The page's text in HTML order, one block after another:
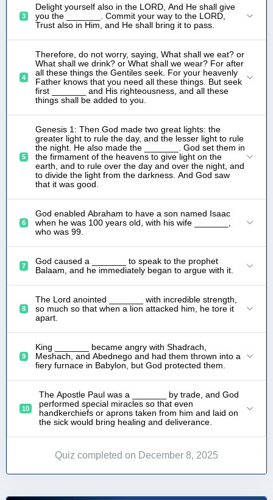
3
Delight yourself also in the LORD, And He shall give
you the _______. Commit your way to the LORD,
Trust also in Him, and He shall bring it to pass.
4
Therefore, do not worry, saying, What shall we eat? or
What shall we drink? or What shall we wear? For after
all these things the Gentiles seek. For your heavenly
Father knows that you need all these things. But seek
first _______ and His righteousness, and all these
things shall be added to you.
5
Genesis 1: Then God made two great lights: the
greater light to rule the day, and the lesser light to rule
the night. He also made the _______. God set them in
the firmament of the heavens to give light on the
earth, and to rule over the day and over the night, and
to divide the light from the darkness. And God saw
that it was good.
6
God enabled Abraham to have a son named Isaac
when he was 100 years old, with his wife _______,
who was 99.
7
God caused a _______ to speak to the prophet
Balaam, and he immediately began to argue with it.
8
The Lord anointed _______ with incredible strength,
so much so that when a lion attacked him, he tore it
apart.
9
King _______ became angry with Shadrach,
Meshach, and Abednego and had them thrown into a
fiery furnace in Babylon, but God protected them.
10
The Apostle Paul was a _______ by trade, and God
performed special miracles so that even
handkerchiefs or aprons taken from him and laid on
the sick would bring healing and deliverance.
Quiz completed on December 8, 2025